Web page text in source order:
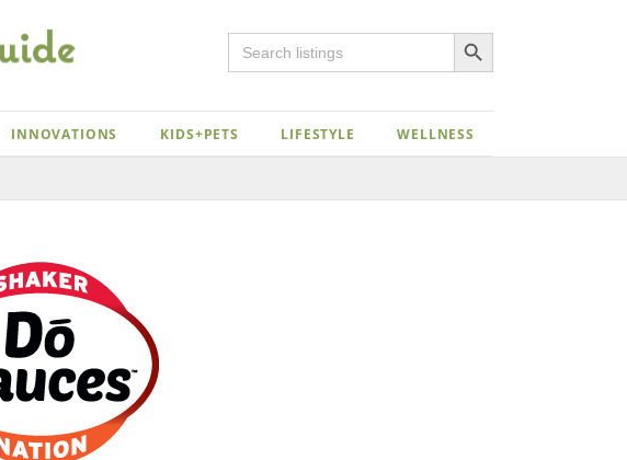
Search
for:
Search Button
INNOVATIONS KIDS+PETS LIFESTYLE WELLNESS